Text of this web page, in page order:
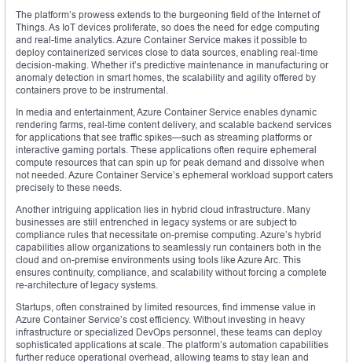
The platform’s prowess extends to the burgeoning field of the Internet of
Things. As IoT devices proliferate, so does the need for edge computing
and real-time analytics. Azure Container Service makes it possible to
deploy containerized services close to data sources, enabling real-time
decision-making. Whether it’s predictive maintenance in manufacturing or
anomaly detection in smart homes, the scalability and agility offered by
containers prove to be instrumental.
In media and entertainment, Azure Container Service enables dynamic
rendering farms, real-time content delivery, and scalable backend services
for applications that see traffic spikes—such as streaming platforms or
interactive gaming portals. These applications often require ephemeral
compute resources that can spin up for peak demand and dissolve when
not needed. Azure Container Service’s ephemeral workload support caters
precisely to these needs.
Another intriguing application lies in hybrid cloud infrastructure. Many
businesses are still entrenched in legacy systems or are subject to
compliance rules that necessitate on-premise computing. Azure’s hybrid
capabilities allow organizations to seamlessly run containers both in the
cloud and on-premise environments using tools like Azure Arc. This
ensures continuity, compliance, and scalability without forcing a complete
re-architecture of legacy systems.
Startups, often constrained by limited resources, find immense value in
Azure Container Service’s cost efficiency. Without investing in heavy
infrastructure or specialized DevOps personnel, these teams can deploy
sophisticated applications at scale. The platform’s automation capabilities
further reduce operational overhead, allowing teams to stay lean and